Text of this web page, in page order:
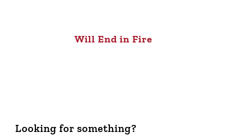
Will End in Fire
Looking for something?